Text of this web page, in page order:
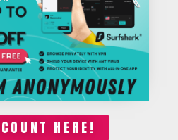
HERE!